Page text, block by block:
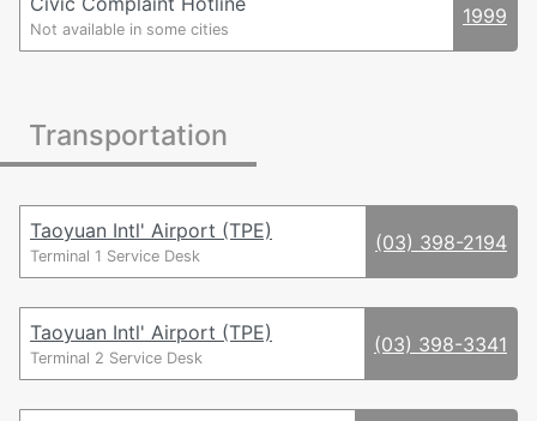
06 - Tainan, Penghu
07 - Kaohsiung
0836 - Matsu
089 - Taitung
0800, 0809 - Toll-free from Landlines
0201, 0203, 0204 - Premium Numbers
Not available in some cities
1999
Transportation
Taoyuan Intl' Airport (TPE)
Terminal 1 Service Desk
(03) 398-2194
Taoyuan Intl' Airport (TPE)
Terminal 2 Service Desk
(03) 398-3341